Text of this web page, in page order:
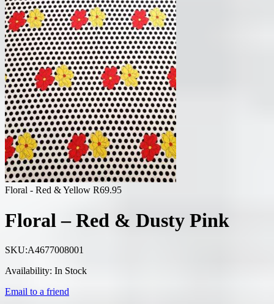
Floral - Red & Yellow R69.95
Floral – Red & Dusty Pink
SKU:A4677008001
Availability: In Stock
Email to a friend